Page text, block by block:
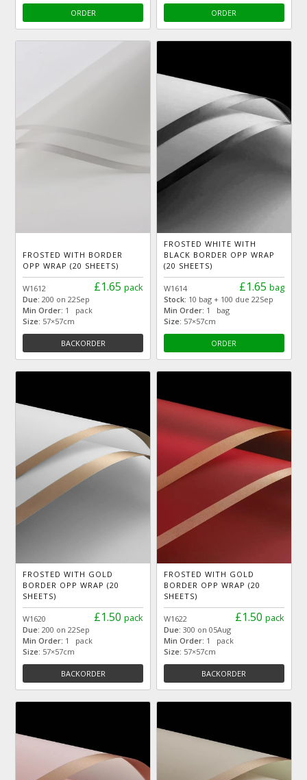
ORDER ORDER
FROSTED WITH BORDER
OPP WRAP (20 SHEETS)
£1.65 pack
W1612
Due:200 on 22Sep
Min Order: 1 pack
Size: 57×57cm
BACKORDER
FROSTED WHITE WITH
BLACK BORDER OPP WRAP
(20 SHEETS)
£1.65 bag
W1614
Stock: 10 bag + 100 due 22Sep
Min Order: 1 bag
Size: 57×57cm
ORDER
FROSTED WITH GOLD
BORDER OPP WRAP (20
SHEETS)
£1.50 pack
W1620
Due:200 on 22Sep
Min Order: 1 pack
Size: 57×57cm
BACKORDER
FROSTED WITH GOLD
BORDER OPP WRAP (20
SHEETS)
£1.50 pack
W1622
Due: 300 on 05Aug
Min Order: 1 pack
Size: 57×57cm
BACKORDER